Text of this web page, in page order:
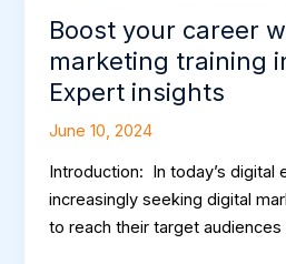
Boost your career
marketing training
Expert insights
June 10, 2024
Introduction: In today’s digital
increasingly seeking digital
to reach their target